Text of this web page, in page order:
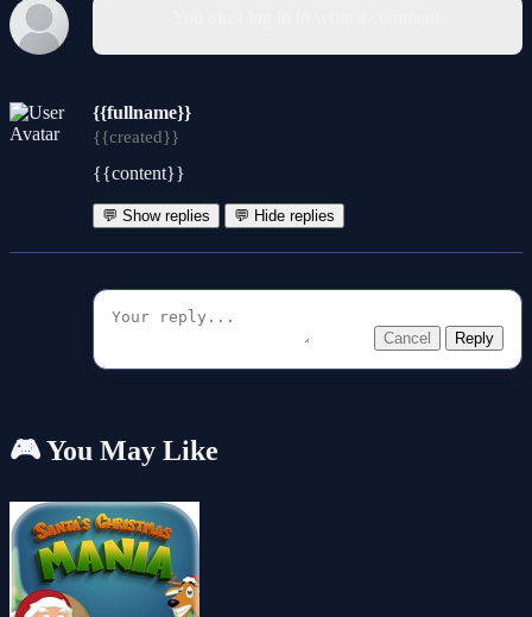
{{fullname}}
{{created}}
{{content}}
💬 Show replies 💬 Hide replies
Cancel Reply
🎮 You May Like